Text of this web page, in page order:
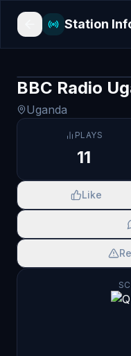
Station
BBC Radio
Uganda
PLAYS
11
Like